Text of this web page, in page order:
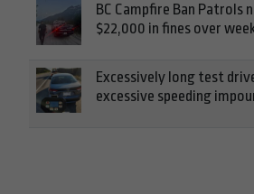
BC Campfire Ban Patrols
$22,000 in fines over
Excessively long test
excessive speeding